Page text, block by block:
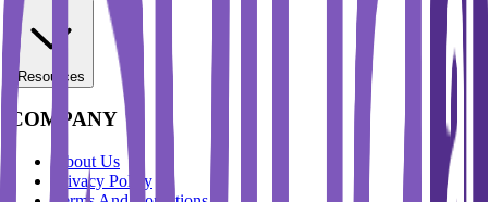
Resources
COMPANY
About Us
Privacy Policy